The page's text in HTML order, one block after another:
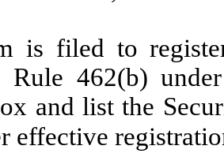
is filed to
Rule 462(b)
and list the
effective